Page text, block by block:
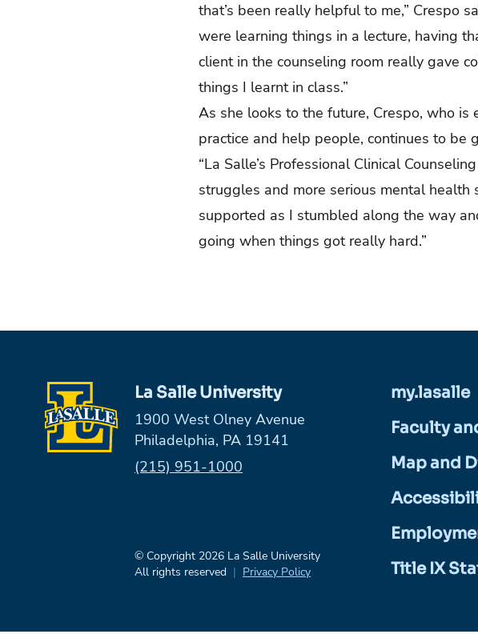
that’s been really helpful to me,” Crespo
were learning things in a lecture, having
client in the counseling room really gave
things I learnt in class.”
As she looks to the future, Crespo, who
practice and help people, continues to
“La Salle’s Professional Clinical
struggles and more serious mental health
supported as I stumbled along the way
going when things got really hard.”
La Salle University
1900 West Olney Avenue
Philadelphia, PA 19141
Phone:
(215) 951-1000
© Copyright 2026 La Salle University
All rights reserved
Privacy Policy
my.lasalle
Faculty
Map and
Title IX